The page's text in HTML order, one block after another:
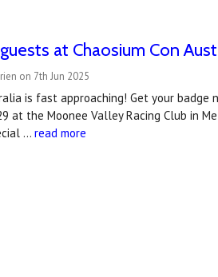
at Chaosium Con
on 7th Jun 2025
is fast approaching! Get your
at the Moonee Valley Racing Club in
…read more